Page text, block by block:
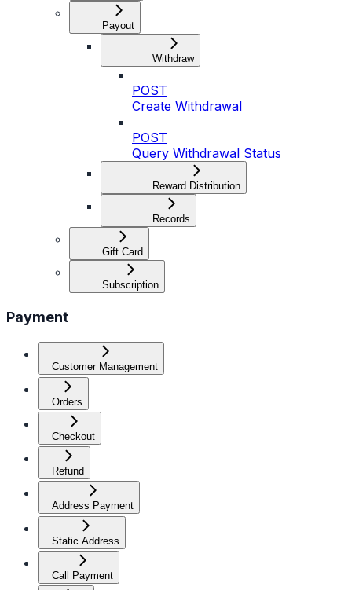
Payout
Withdraw
POST
Create Withdrawal
POST
Query Withdrawal Status
Reward Distribution
Records
Gift Card
Subscription
Payment
Customer Management
Orders
Checkout
Refund
Address Payment
Static Address
Call Payment